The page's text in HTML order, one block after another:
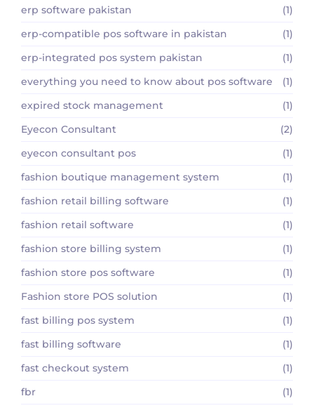
erp software pakistan
(1)
erp-compatible pos software in pakistan
(1)
erp-integrated pos system pakistan
(1)
everything you need to know about pos software
(1)
expired stock management
(1)
Eyecon Consultant
(2)
eyecon consultant pos
(1)
fashion boutique management system
(1)
fashion retail billing software
(1)
fashion retail software
(1)
fashion store billing system
(1)
fashion store pos software
(1)
Fashion store POS solution
(1)
fast billing pos system
(1)
fast billing software
(1)
fast checkout system
(1)
fbr
(1)